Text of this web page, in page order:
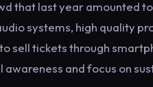
that last year amounted
systems, high quality
sell tickets through
and focus on